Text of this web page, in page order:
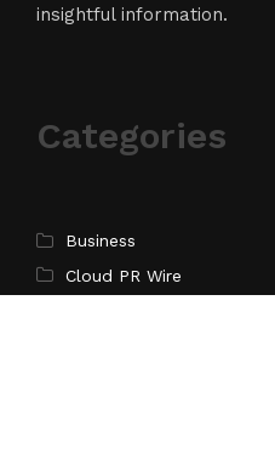
insightful information.
Categories
Business
Cloud PR Wire